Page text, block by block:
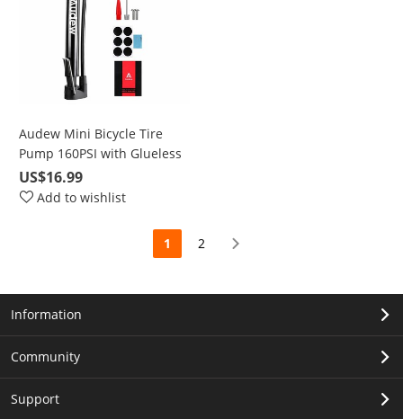
Audew Mini Bicycle Tire
Pump 160PSI with Glueless
Puncture Repair Kit, Air
Caps, Ball Needle
US$16.99
Add to wishlist
1 2
Information
Community
Support